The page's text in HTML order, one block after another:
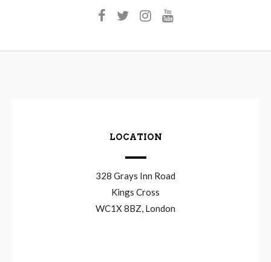
LOCATION
328 Grays Inn Road
Kings Cross
WC1X 8BZ, London